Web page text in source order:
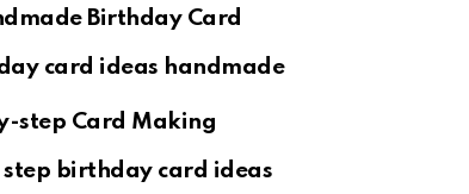
Birthday Card
step Card Making